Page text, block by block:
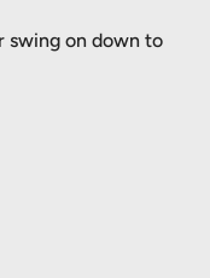
swing on down to